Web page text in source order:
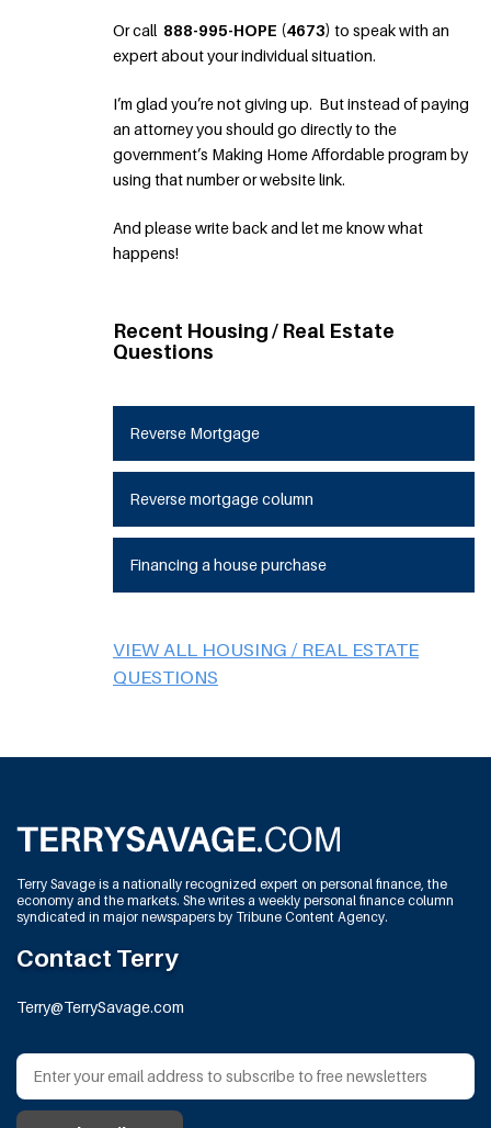
Or call 888-995-HOPE (4673) to speak with an
expert about your individual situation.
I’m glad you’re not giving up. But instead of paying
an attorney you should go directly to the
government’s Making Home Affordable program by
using that number or website link.
And please write back and let me know what
happens!
Recent Housing / Real Estate
Questions
Reverse Mortgage
Reverse mortgage column
Financing a house purchase
VIEW ALL HOUSING / REAL ESTATE
QUESTIONS
Terry Savage is a nationally recognized expert on personal finance, the
economy and the markets. She writes a weekly personal finance column
syndicated in major newspapers by Tribune Content Agency.
Contact Terry
Terry@TerrySavage.com